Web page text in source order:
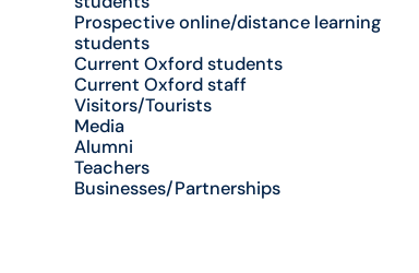
Prospective online/distance learning
students
Current Oxford students
Current Oxford staff
Visitors/Tourists
Media
Alumni
Teachers
Businesses/Partnerships